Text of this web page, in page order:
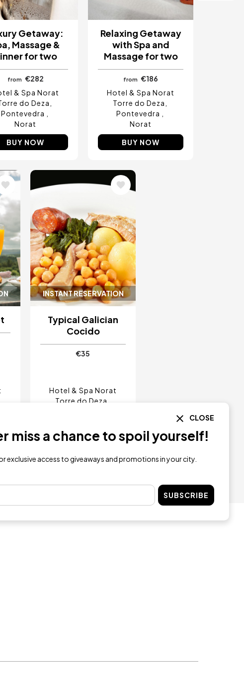
Getaway:
Massage &
for two
from €282
& Spa Norat
do Deza
Pontevedra
Norat
BUY NOW
Relaxing Getaway
with Spa and
Massage for two
from
€186
Hotel & Spa Norat
Torre do Deza
Pontevedra
Norat
BUY NOW
INSTANT RESERVATION
Image
Typical Galician
Cocido
€35
Hotel & Spa Norat
Torre do Deza
BUY NOW
CLOSE
miss a chance to spoil yourself!
exclusive access to giveaways and promotions in your city.
SUBSCRIBE